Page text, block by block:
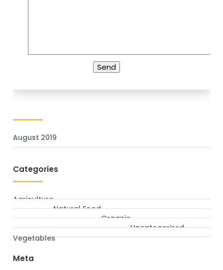
August 2019
Categories
Agriculture
Natural Food
Organic
Uncategorized
Vegetables
Meta